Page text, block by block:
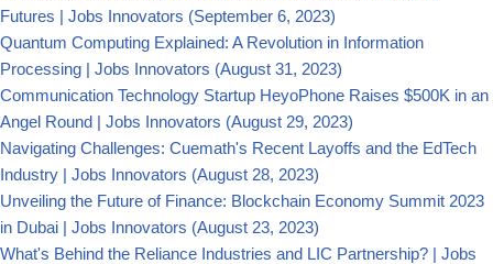
Futures | Jobs Innovators (September 6, 2023)
Quantum Computing Explained: A Revolution in Information
Processing | Jobs Innovators (August 31, 2023)
Communication Technology Startup HeyoPhone Raises $500K in an
Angel Round | Jobs Innovators (August 29, 2023)
Navigating Challenges: Cuemath's Recent Layoffs and the EdTech
Industry | Jobs Innovators (August 28, 2023)
Unveiling the Future of Finance: Blockchain Economy Summit 2023
in Dubai | Jobs Innovators (August 23, 2023)
What's Behind the Reliance Industries and LIC Partnership? | Jobs